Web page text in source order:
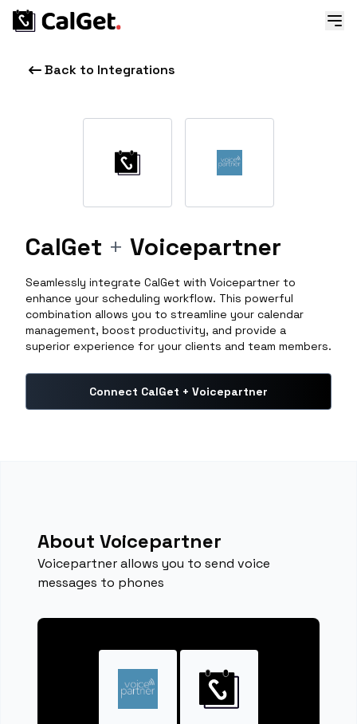
Back to Integrations
CalGet + Voicepartner
Seamlessly integrate CalGet with Voicepartner to
enhance your scheduling workflow. This powerful
combination allows you to streamline your calendar
management, boost productivity, and provide a
superior experience for your clients and team members.
Connect CalGet + Voicepartner
About Voicepartner
Voicepartner allows you to send voice
messages to phones